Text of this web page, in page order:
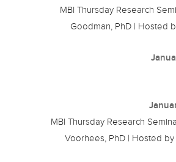
MBI Thursday Research
Goodman, PhD | Hosted
MBI Thursday Research
Voorhees, PhD | Hosted by